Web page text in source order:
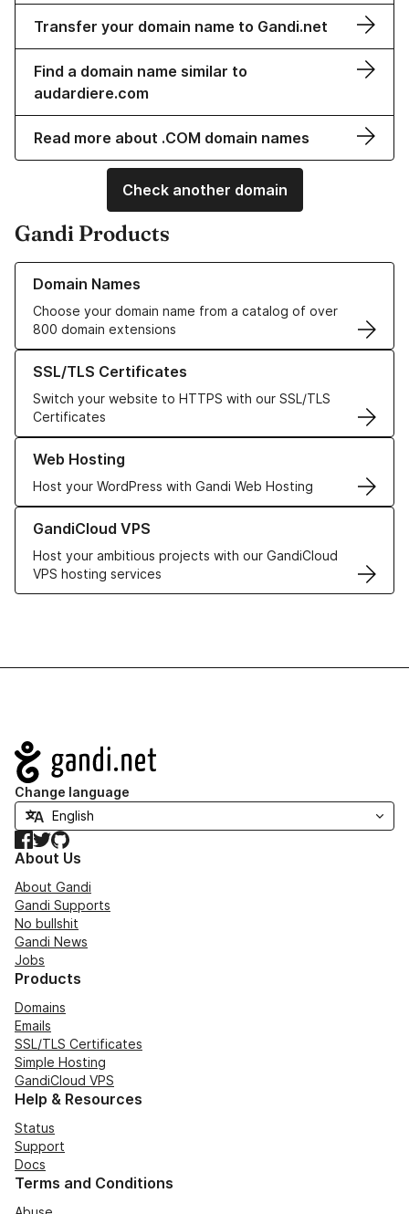
Transfer your domain name to Gandi.net
Find a domain name similar to
audardiere.com
Read more about .COM domain names
Check another domain
Gandi Products
Domain Names
Choose your domain name from a catalog of over
800 domain extensions
Learn more about our Domain Names
SSL/TLS Certificates
Switch your website to HTTPS with our SSL/TLS
Certificates
Learn more about our SSL/TLS Certificates
Web Hosting
Host your WordPress with Gandi Web Hosting
Learn more about our Web Hosting solutions
GandiCloud VPS
Host your ambitious projects with our GandiCloud
VPS hosting services
Learn more about GandiCloud VPS
Navigation
Change language
Facebook
TwitterGitHub
About Us
About Gandi
Gandi Supports
No bullshit
Gandi News
Jobs
Products
Domains
Emails
SSL/TLS Certificates
Simple Hosting
GandiCloud VPS
Help & Resources
Status
Support
Docs
Terms and Conditions